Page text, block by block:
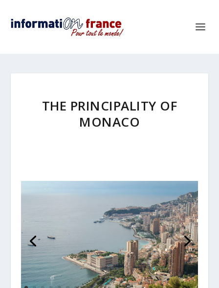
THE PRINCIPALITY OF
MONACO